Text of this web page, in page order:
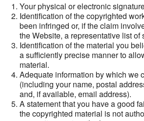
Your physical or electronic
Identification of the copyrighted
been infringed or, if the claim
the Website, a representative list of
Identification of the material you
a sufficiently precise manner to
material.
Adequate information by which we
(including your name, postal
and, if available, email address).
A statement that you have a good
the copyrighted material is not